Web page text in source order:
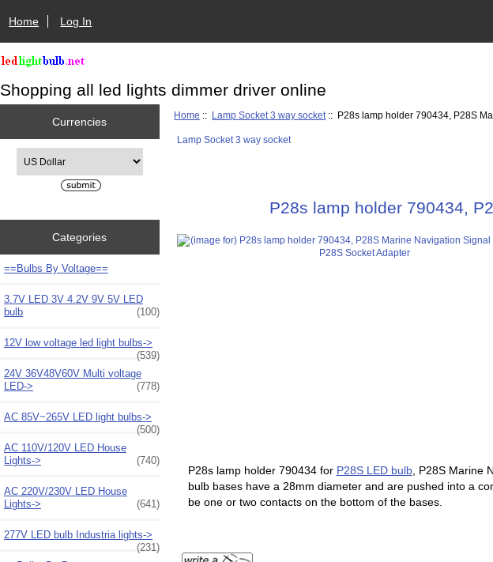
Home Log In
Shopping all led lights dimmer driver online
Currencies
Categories
==Bulbs By Voltage==
3.7V LED 3V 4.2V 9V 5V LED
bulb
(100)
12V low voltage led light bulbs->
(539)
24V 36V48V60V Multi voltage
LED->
(778)
AC 85V~265V LED light bulbs->
(500)
AC 110V/120V LED House
Lights->
(740)
AC 220V/230V LED House
Lights->
(641)
277V LED bulb Industria lights->
(231)
Home :: Lamp Socket 3 way socket :: P28s lamp holder 790434, P28S
Lamp Socket 3 way socket
P28s lamp holder 790434,
P28s lamp holder 790434 for P28S LED bulb, P28S Marine
bulb bases have a 28mm diameter and are pushed into a
be one or two contacts on the bottom of the bases.